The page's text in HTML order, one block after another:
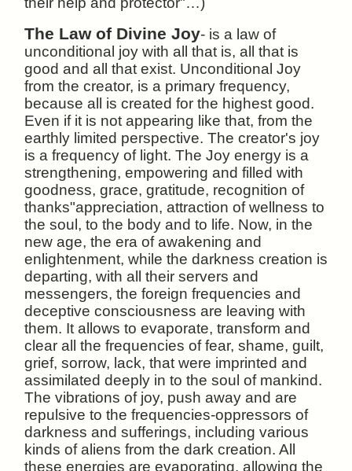
The Law of Divine Joy- is a law of
unconditional joy with all that is, all that is
good and all that exist. Unconditional Joy
from the creator, is a primary frequency,
because all is created for the highest good.
Even if it is not appearing like that, from the
earthly limited perspective. The creator's joy
is a frequency of light. The Joy energy is a
strengthening, empowering and filled with
goodness, grace, gratitude, recognition of
thanks"appreciation, attraction of wellness to
the soul, to the body and to life. Now, in the
new age, the era of awakening and
enlightenment, while the darkness creation is
departing, with all their servers and
messengers, the foreign frequencies and
deceptive consciousness are leaving with
them. It allows to evaporate, transform and
clear all the frequencies of fear, shame, guilt,
grief, sorrow, lack, that were imprinted and
assimilated deeply in to the soul of mankind.
The vibrations of joy, push away and are
repulsive to the frequencies-oppressors of
darkness and sufferings, including various
kinds of aliens from the dark creation. All
these energies are evaporating, allowing the